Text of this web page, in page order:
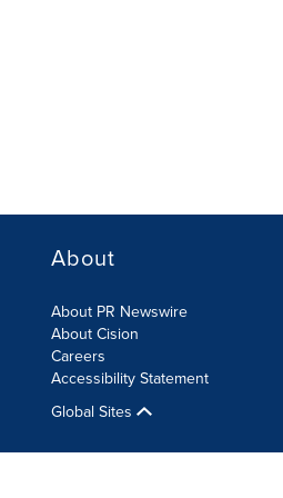
About
About PR Newswire
About Cision
Careers
Accessibility Statement
Global Sites